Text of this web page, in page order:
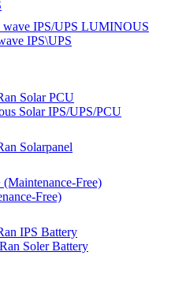
wave IPS/UPS LUMINOUS
IPS\UPS
Solar PCU
Solar IPS/UPS/PCU
Solarpanel
Free)
Free)
IPS Battery
Soler Battery